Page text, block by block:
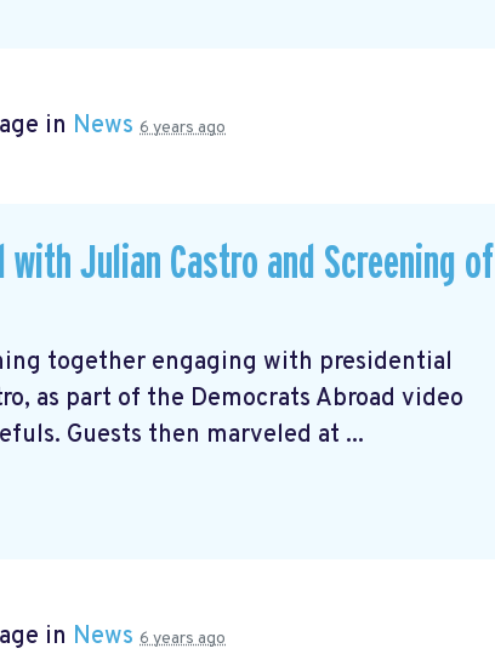
in News 6 years ago
with Julian Castro and Screening of
together engaging with presidential
as part of the Democrats Abroad video
Guests then marveled at ...
in News 6 years ago